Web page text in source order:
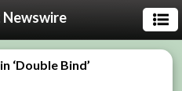
‘Double Bind’